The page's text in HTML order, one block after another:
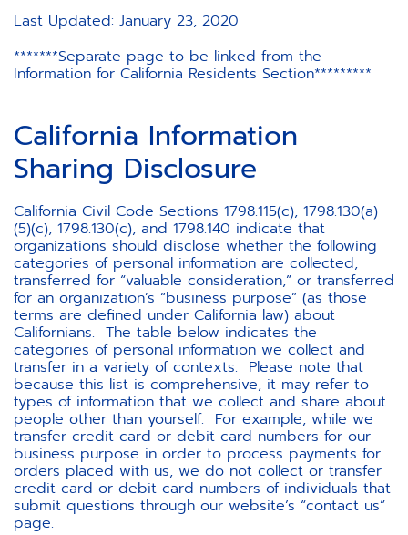
Last Updated: January 23, 2020
*******Separate page to be linked from the
Information for California Residents Section*********
California Information
Sharing Disclosure
California Civil Code Sections 1798.115(c), 1798.130(a)
(5)(c), 1798.130(c), and 1798.140 indicate that
organizations should disclose whether the following
categories of personal information are collected,
transferred for “valuable consideration,” or transferred
for an organization’s “business purpose” (as those
terms are defined under California law) about
Californians. The table below indicates the
categories of personal information we collect and
transfer in a variety of contexts. Please note that
because this list is comprehensive, it may refer to
types of information that we collect and share about
people other than yourself. For example, while we
transfer credit card or debit card numbers for our
business purpose in order to process payments for
orders placed with us, we do not collect or transfer
credit card or debit card numbers of individuals that
submit questions through our website’s “contact us”
page.